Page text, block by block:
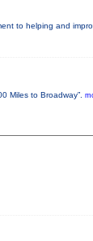
to helping and
Miles to Broadway”.